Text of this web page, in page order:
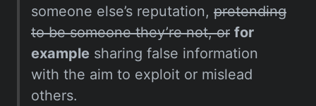
someone else’s reputation, pretending
to be someone they’re not, or for
example sharing false information
with the aim to exploit or mislead
others.